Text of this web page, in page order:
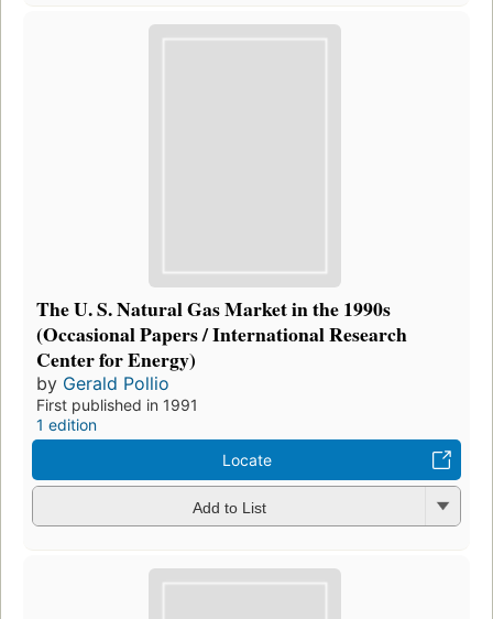
The U. S. Natural Gas Market in the 1990s
(Occasional Papers / International Research
Center for Energy)
by Gerald Pollio
First published in 1991
1 edition
Locate
Add to List